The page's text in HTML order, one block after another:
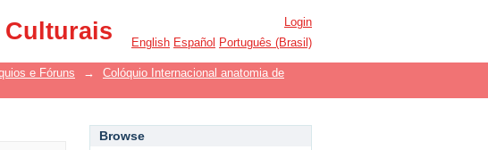
Login
English Español Português (Brasil)
e Fóruns →
Colóquio Internacional anatomia de
Browse